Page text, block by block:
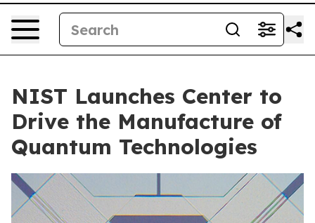
NIST Launches Center to
Drive the Manufacture of
Quantum Technologies